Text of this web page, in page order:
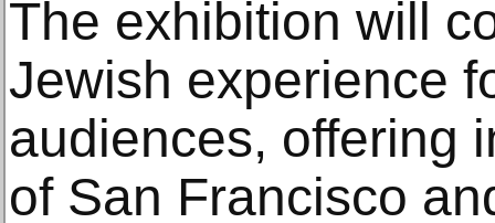
The exhibition will
Jewish experience
audiences, offering
of San Francisco